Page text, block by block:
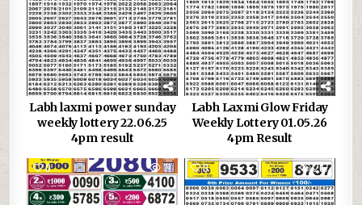
Labh laxmi power sunday
weekly lottery 22.06.25
4pm result
Labh Laxmi Glow Friday
Weekly Lottery 01.05.26
4pm Result
0 71 0 267